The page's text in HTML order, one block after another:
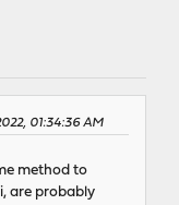
01:34:36 AM
method to
are probably